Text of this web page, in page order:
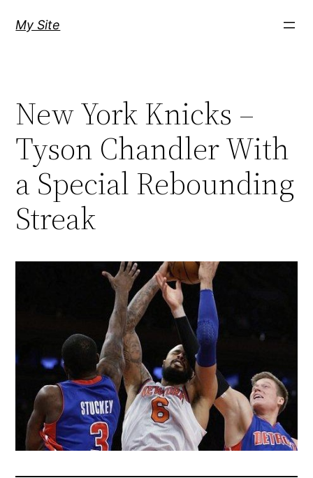
My Site
New York Knicks –
Tyson Chandler With
a Special Rebounding
Streak